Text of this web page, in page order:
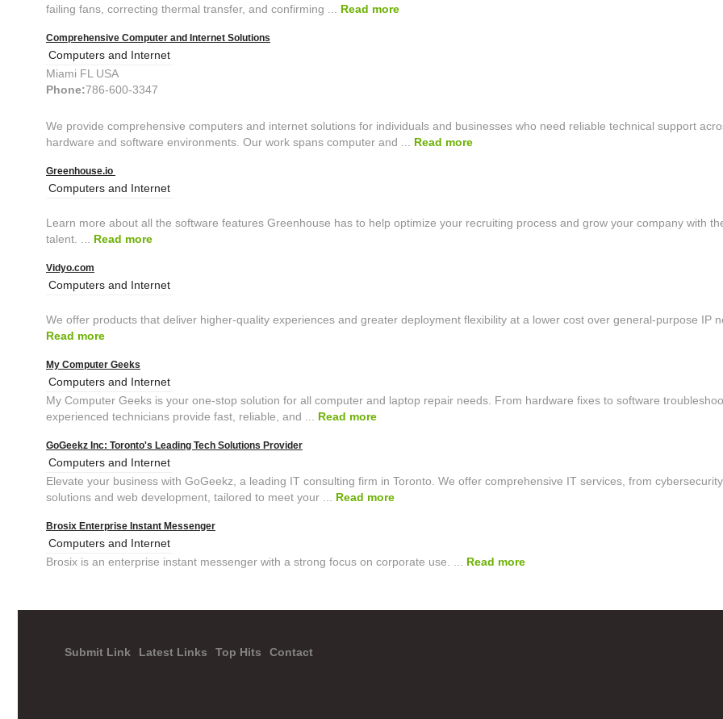
failing fans, correcting thermal transfer, and confirming ... Read more
Comprehensive Computer and Internet Solutions
Computers and Internet
Miami FL USA
Phone:786-600-3347
We provide comprehensive computers and internet solutions for individuals and businesses who need reliable technical support
hardware and software environments. Our work spans computer and ... Read more
Greenhouse.io
Computers and Internet
Learn more about all the software features Greenhouse has to help optimize your recruiting process and grow your company with
talent. ... Read more
Vidyo.com
Computers and Internet
We offer products that deliver higher-quality experiences and greater deployment flexibility at a lower cost over general-purpose IP
Read more
My Computer Geeks
Computers and Internet
My Computer Geeks is your one-stop solution for all computer and laptop repair needs. From hardware fixes to software
experienced technicians provide fast, reliable, and ... Read more
GoGeekz Inc: Toronto's Leading Tech Solutions Provider
Computers and Internet
Elevate your business with GoGeekz, a leading IT consulting firm in Toronto. We offer comprehensive IT services, from
solutions and web development, tailored to meet your ... Read more
Brosix Enterprise Instant Messenger
Computers and Internet
Brosix is an enterprise instant messenger with a strong focus on corporate use. ... Read more
Submit Link Latest Links Top Hits Contact